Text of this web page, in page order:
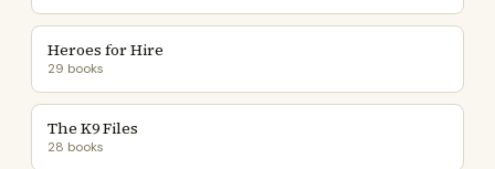
Heroes for Hire
29 books
The K9 Files
28 books